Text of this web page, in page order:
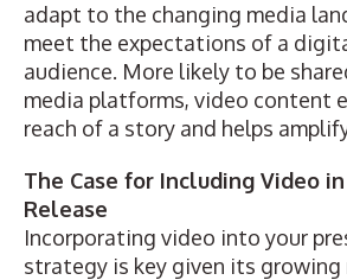
adapt to the changing media
meet the expectations of a
audience. More likely to be
media platforms, video content
reach of a story and helps
The Case for Including Video in
Release
Incorporating video into your
strategy is key given its growing